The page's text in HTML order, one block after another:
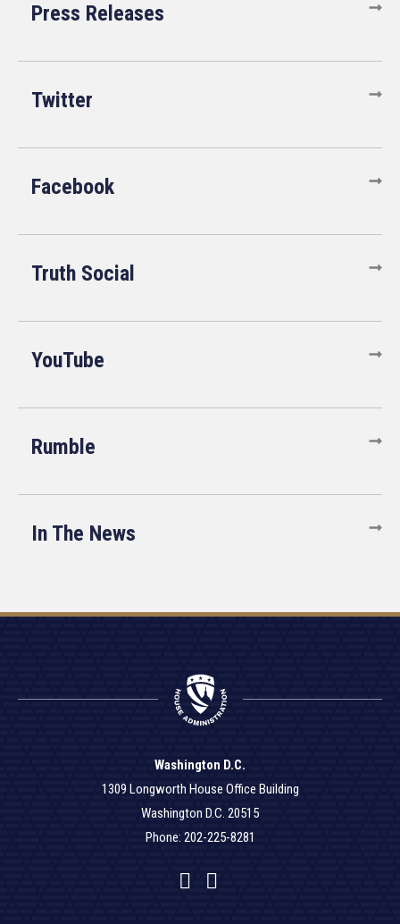
Press Releases
Twitter
Facebook
Truth Social
YouTube
Rumble
In The News
Washington D.C.
1309 Longworth House Office Building
Washington D.C. 20515
Phone: 202-225-8281
Facebook
Twitter
YouTube